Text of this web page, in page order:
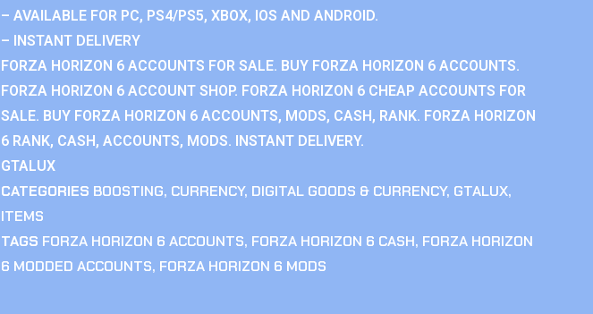
– AVAILABLE FOR PC, PS4/PS5, XBOX, IOS AND ANDROID.
– INSTANT DELIVERY
FORZA HORIZON 6 ACCOUNTS FOR SALE. BUY FORZA HORIZON 6 ACCOUNTS.
FORZA HORIZON 6 ACCOUNT SHOP. FORZA HORIZON 6 CHEAP ACCOUNTS FOR
SALE. BUY FORZA HORIZON 6 ACCOUNTS, MODS, CASH, RANK. FORZA HORIZON
6 RANK, CASH, ACCOUNTS, MODS. INSTANT DELIVERY.
GTALUX
CATEGORIES BOOSTING, CURRENCY, DIGITAL GOODS & CURRENCY, GTALUX,
ITEMS
TAGS FORZA HORIZON 6 ACCOUNTS, FORZA HORIZON 6 CASH, FORZA HORIZON
6 MODDED ACCOUNTS, FORZA HORIZON 6 MODS